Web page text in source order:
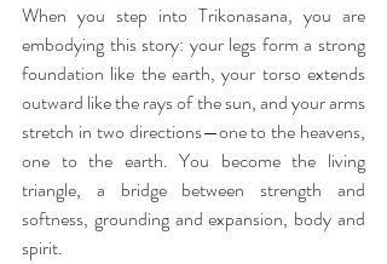
When you step into Trikonasana, you are
embodying this story: your legs form a strong
foundation like the earth, your torso extends
outward like the rays of the sun, and your arms
stretch in two directions—one to the heavens,
one to the earth. You become the living
triangle, a bridge between strength and
softness, grounding and expansion, body and
spirit.